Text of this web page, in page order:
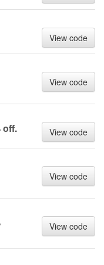
View code
View code
off. View code
View code
View code